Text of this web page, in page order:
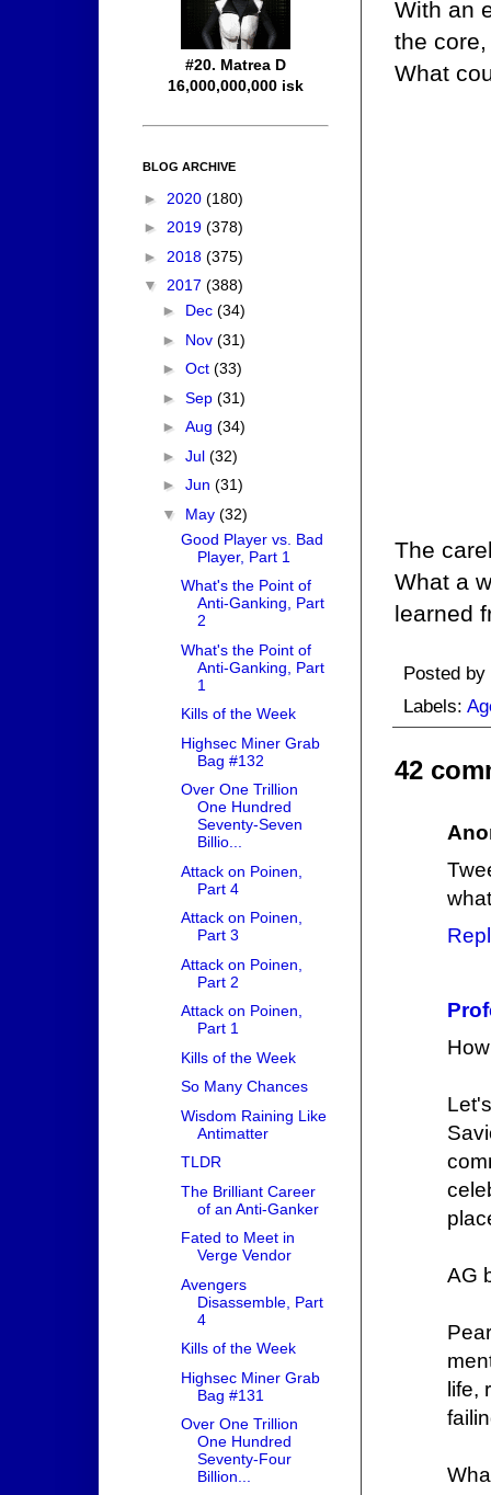
With an
the
What
The
What a
learned
Posted by
Labels:
42
AG
life,
#20. Matrea D
16,000,000,000 isk
BLOG ARCHIVE
► 2020 (180)
► 2019 (378)
► 2018 (375)
▼ 2017 (388)
► Dec (34)
► Nov (31)
► Oct (33)
► Sep (31)
► Aug (34)
► Jul (32)
► Jun (31)
▼ May (32)
Good Player vs. Bad
Player, Part 1
What's the Point of
Anti-Ganking, Part
2
What's the Point of
Anti-Ganking, Part
1
Kills of the Week
Highsec Miner Grab
Bag #132
Over One Trillion
One Hundred
Seventy-Seven
Billio...
Attack on Poinen,
Part 4
Attack on Poinen,
Part 3
Attack on Poinen,
Part 2
Attack on Poinen,
Part 1
Kills of the Week
So Many Chances
Wisdom Raining Like
Antimatter
TLDR
The Brilliant Career
of an Anti-Ganker
Fated to Meet in
Verge Vendor
Avengers
Disassemble, Part
4
Kills of the Week
Highsec Miner Grab
Bag #131
Over One Trillion
One Hundred
Seventy-Four
Billion...